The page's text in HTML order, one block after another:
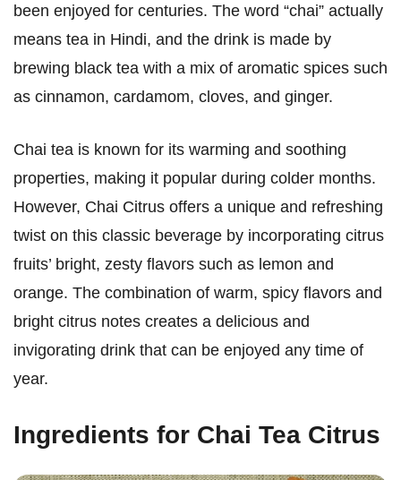
been enjoyed for centuries. The word “chai” actually
means tea in Hindi, and the drink is made by
brewing black tea with a mix of aromatic spices such
as cinnamon, cardamom, cloves, and ginger.
Chai tea is known for its warming and soothing
properties, making it popular during colder months.
However, Chai Citrus offers a unique and refreshing
twist on this classic beverage by incorporating citrus
fruits’ bright, zesty flavors such as lemon and
orange. The combination of warm, spicy flavors and
bright citrus notes creates a delicious and
invigorating drink that can be enjoyed any time of
year.
Ingredients for Chai Tea Citrus